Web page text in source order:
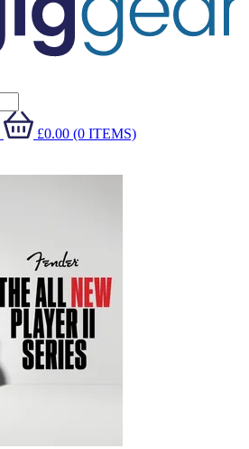
£0.00 (0 ITEMS)